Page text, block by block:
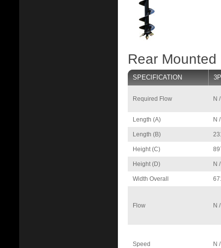
Rear
SPECIFICATION
Required Flow N
Length (A) N
Length (B)
Height (C)
Height (D) N
Width Overall
Flow N
Speed N